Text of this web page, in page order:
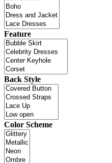
Feature
Back Style
Color Scheme